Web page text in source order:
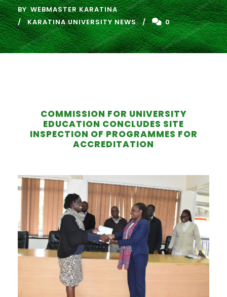
BY WEBMASTER KARATINA
KARATINA UNIVERSITY NEWS
0
COMMISSION FOR UNIVERSITY
EDUCATION CONCLUDES SITE
INSPECTION OF PROGRAMMES FOR
ACCREDITATION